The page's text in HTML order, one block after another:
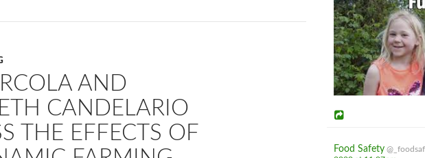
AND
CANDELARIO
THE EFFECTS OF
Food Safety